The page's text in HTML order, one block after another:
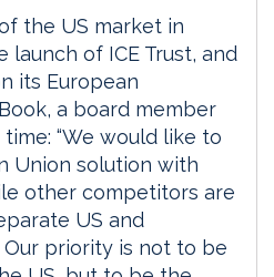
the US market in
of ICE Trust, and
its European
a board member
“We would like to
Union solution with
other competitors are
US and
Our priority is not to be